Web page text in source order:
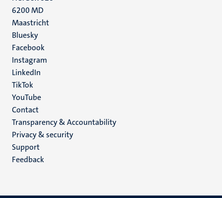
6200 MD
Maastricht
Social
media
Bluesky
Facebook
Instagram
LinkedIn
TikTok
YouTube
Menu
footer
(EN)
Contact
Transparency & Accountability
Privacy & security
Support
Feedback